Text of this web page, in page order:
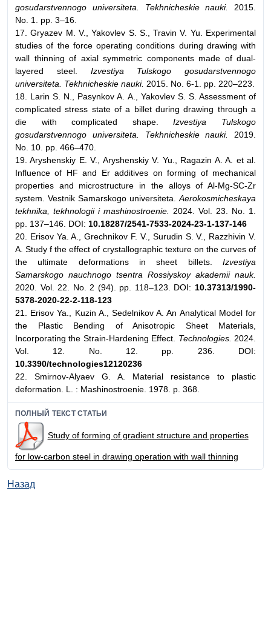
gosudarstvennogo universiteta. Tekhnicheskie nauki.
2015.
No. 1. pp. 3–16.
17. Gryazev M. V., Yakovlev S. S., Travin V. Yu. Experimental
studies of the force operating conditions during drawing with
wall thinning of axial symmetric components made of dual-
layered steel.
Izvestiya Tulskogo gosudarstvennogo
universiteta. Tekhnicheskie nauki. 2015. No. 6-1. pp. 220–223.
18. Larin S. N., Pasynkov A. A., Yakovlev S. S. Assessment of
complicated stress state of a billet during drawing through a
die with complicated shape.Izvestiya Tulskogo
gosudarstvennogo universiteta. Tekhnicheskie nauki.
2019.
No. 10. pp. 466–470.
19. Aryshenskiy E. V., Aryshenskiy V. Yu., Ragazin A. A. et al.
Influence of HF and Er additives on forming of mechanical
properties and microstructure in the alloys of Al-Mg-SC-Zr
system. Vestnik Samarskogo universiteta. Aerokosmicheskaya
tekhnika, tekhnologii i mashinostroenie.
2024. Vol. 23. No. 1.
pp. 137–146. DOI: 10.18287/2541-7533-2024-23-1-137-146
20. Erisov Ya. A., Grechnikov F. V., Surudin S. V., Razzhivin V.
A. Study f the effect of crystallographic texture on the curves of
the ultimate deformations in sheet billets.
Izvestiya
Samarskogo nauchnogo tsentra Rossiyskoy akademii nauk.
2020. Vol. 22. No. 2 (94). pp. 118–123. DOI: 10.37313/1990-
5378-2020-22-2-118-123
21. Erisov Ya., Kuzin A., Sedelnikov A. An Analytical Model for
the Plastic Bending of Anisotropic Sheet Materials,
Incorporating the Strain-Hardening Effect.
Technologies. 2024.
Vol. 12. No. 12. pp. 236. DOI:
10.3390/technologies12120236
22. Smirnov-Alyaev G. A. Material resistance to plastic
deformation. L. : Mashinostroenie. 1978. p. 368.
ПОЛНЫЙ ТЕКСТ СТАТЬИ
Study of forming of gradient structure and properties
for low-carbon steel in drawing operation with wall thinning
Назад